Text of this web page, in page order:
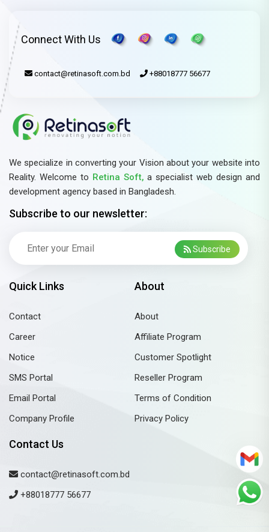
Connect With Us
contact@retinasoft.com.bd +88018777 56677
We specialize in converting your Vision about your website into
Reality. Welcome to Retina Soft, a specialist web design and
development agency based in Bangladesh.
Subscribe to our newsletter:
Subscribe
Quick Links
Contact
Career
Notice
SMS Portal
Email Portal
Company Profile
About
About
Affiliate Program
Customer Spotlight
Reseller Program
Terms of Condition
Privacy Policy
Contact Us
contact@retinasoft.com.bd
+88018777 56677